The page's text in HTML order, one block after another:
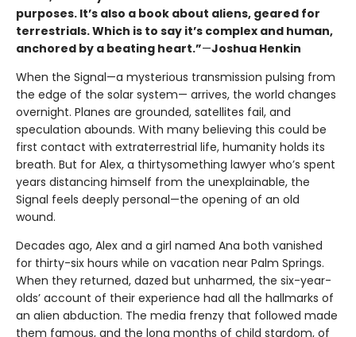
purposes. It’s also a book about aliens, geared for
terrestrials. Which is to say it’s complex and human,
anchored by a beating heart.”—Joshua Henkin
When the Signal—a mysterious transmission pulsing from
the edge of the solar system— arrives, the world changes
overnight. Planes are grounded, satellites fail, and
speculation abounds. With many believing this could be
first contact with extraterrestrial life, humanity holds its
breath. But for Alex, a thirtysomething lawyer who’s spent
years distancing himself from the unexplainable, the
Signal feels deeply personal—the opening of an old
wound.
Decades ago, Alex and a girl named Ana both vanished
for thirty-six hours while on vacation near Palm Springs.
When they returned, dazed but unharmed, the six-year-
olds’ account of their experience had all the hallmarks of
an alien abduction. The media frenzy that followed made
them famous, and the long months of child stardom, of